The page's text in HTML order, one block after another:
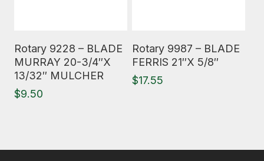
Rotary 9228 – BLADE
MURRAY 20-3/4″X
13/32″ MULCHER
$9.50
Rotary 9987 – BLADE
FERRIS 21″X 5/8″
$17.55